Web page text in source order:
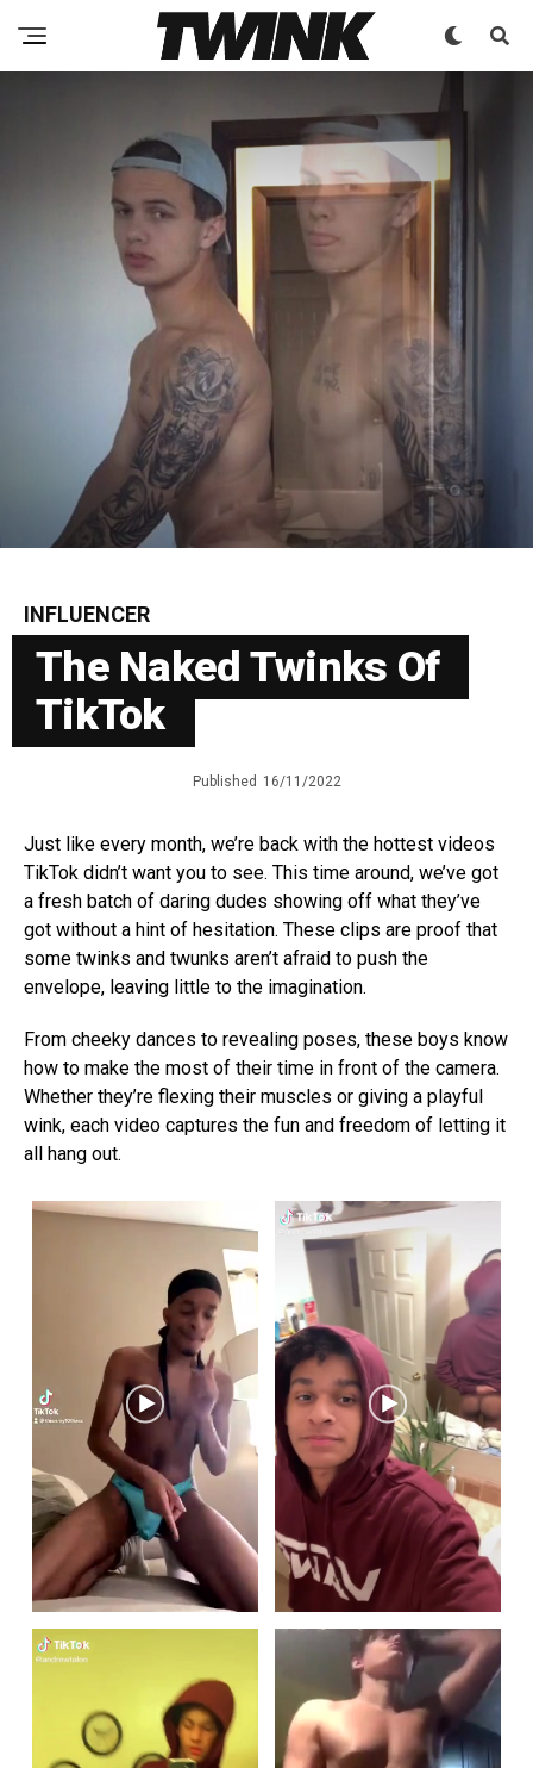
INFLUENCER
The Naked Twinks Of
TikTok
Published 16/11/2022
Just like every month, we’re back with the hottest videos
TikTok didn’t want you to see. This time around, we’ve got
a fresh batch of daring dudes showing off what they’ve
got without a hint of hesitation. These clips are proof that
some twinks and twunks aren’t afraid to push the
envelope, leaving little to the imagination.
From cheeky dances to revealing poses, these boys know
how to make the most of their time in front of the camera.
Whether they’re flexing their muscles or giving a playful
wink, each video captures the fun and freedom of letting it
all hang out.